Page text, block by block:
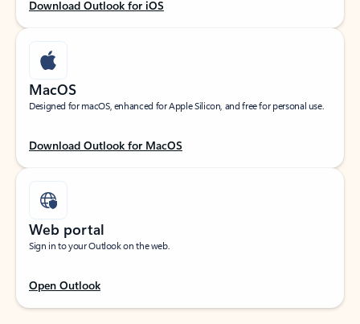
Download Outlook for iOS
MacOS
Designed for macOS, enhanced for Apple Silicon, and free for personal use.
Download Outlook for MacOS
Web portal
Sign in to your Outlook on the web.
Open Outlook